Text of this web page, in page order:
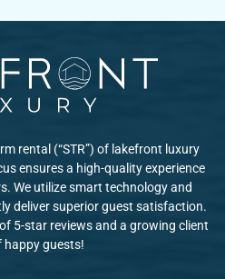
rental (“STR”) of lakefront luxury
ensures a high-quality experience
We utilize smart technology and
deliver superior guest satisfaction.
5-star reviews and a growing client
happy guests!